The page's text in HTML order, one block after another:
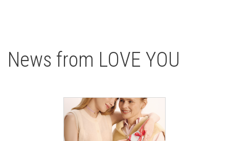
News from LOVE YOU